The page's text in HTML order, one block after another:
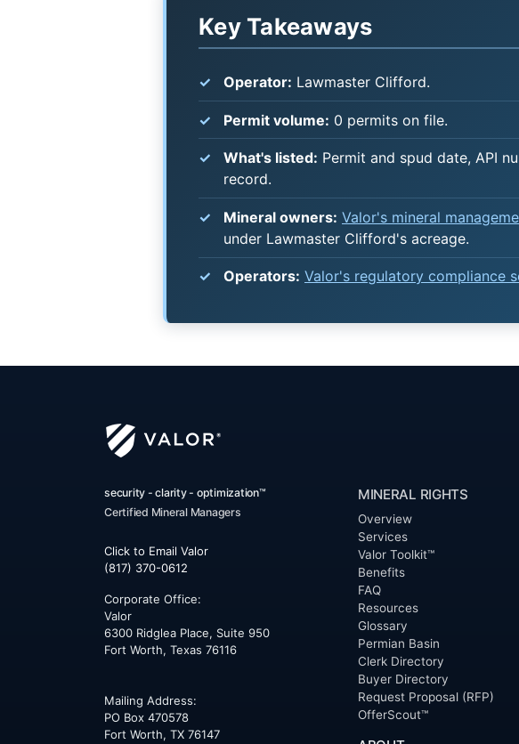
Key Takeaways
Operator: Lawmaster Clifford.
Permit volume: 0 permits on file.
What's listed: Permit and spud date, API
record.
Mineral owners: Valor's mineral
under Lawmaster Clifford's acreage.
Operators: Valor's regulatory compliance
security - clarity - optimization™
Certified Mineral Managers
Click to Email Valor
(817) 370-0612
Corporate Office:
Valor
6300 Ridglea Place, Suite 950
Fort Worth, Texas 76116
Mailing Address:
PO Box 470578
Fort Worth, TX 76147
MINERAL RIGHTS
Overview
Services
Valor Toolkit™
Benefits
FAQ
Resources
Glossary
Permian Basin
Clerk Directory
Buyer Directory
Request Proposal (RFP)
OfferScout™